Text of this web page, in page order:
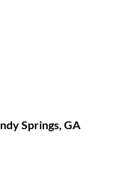
Springs, GA